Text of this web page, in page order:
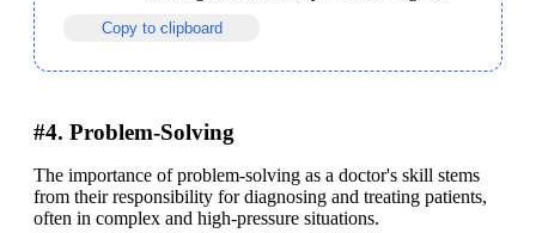
Copy to clipboard
#4. Problem-Solving
The importance of problem-solving as a doctor's skill stems
from their responsibility for diagnosing and treating patients,
often in complex and high-pressure situations.